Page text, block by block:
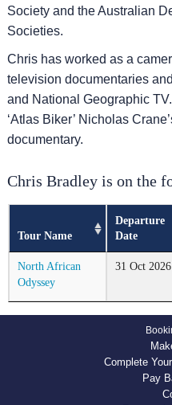
Society and the Australian
Societies.
Chris has worked as a
television documentaries
and National Geographic
‘Atlas Biker’ Nicholas
documentary.
Chris Bradley is on the
Tour Name
Departure
Date
North African
Odyssey
31 Oct2026
Complete
Pay